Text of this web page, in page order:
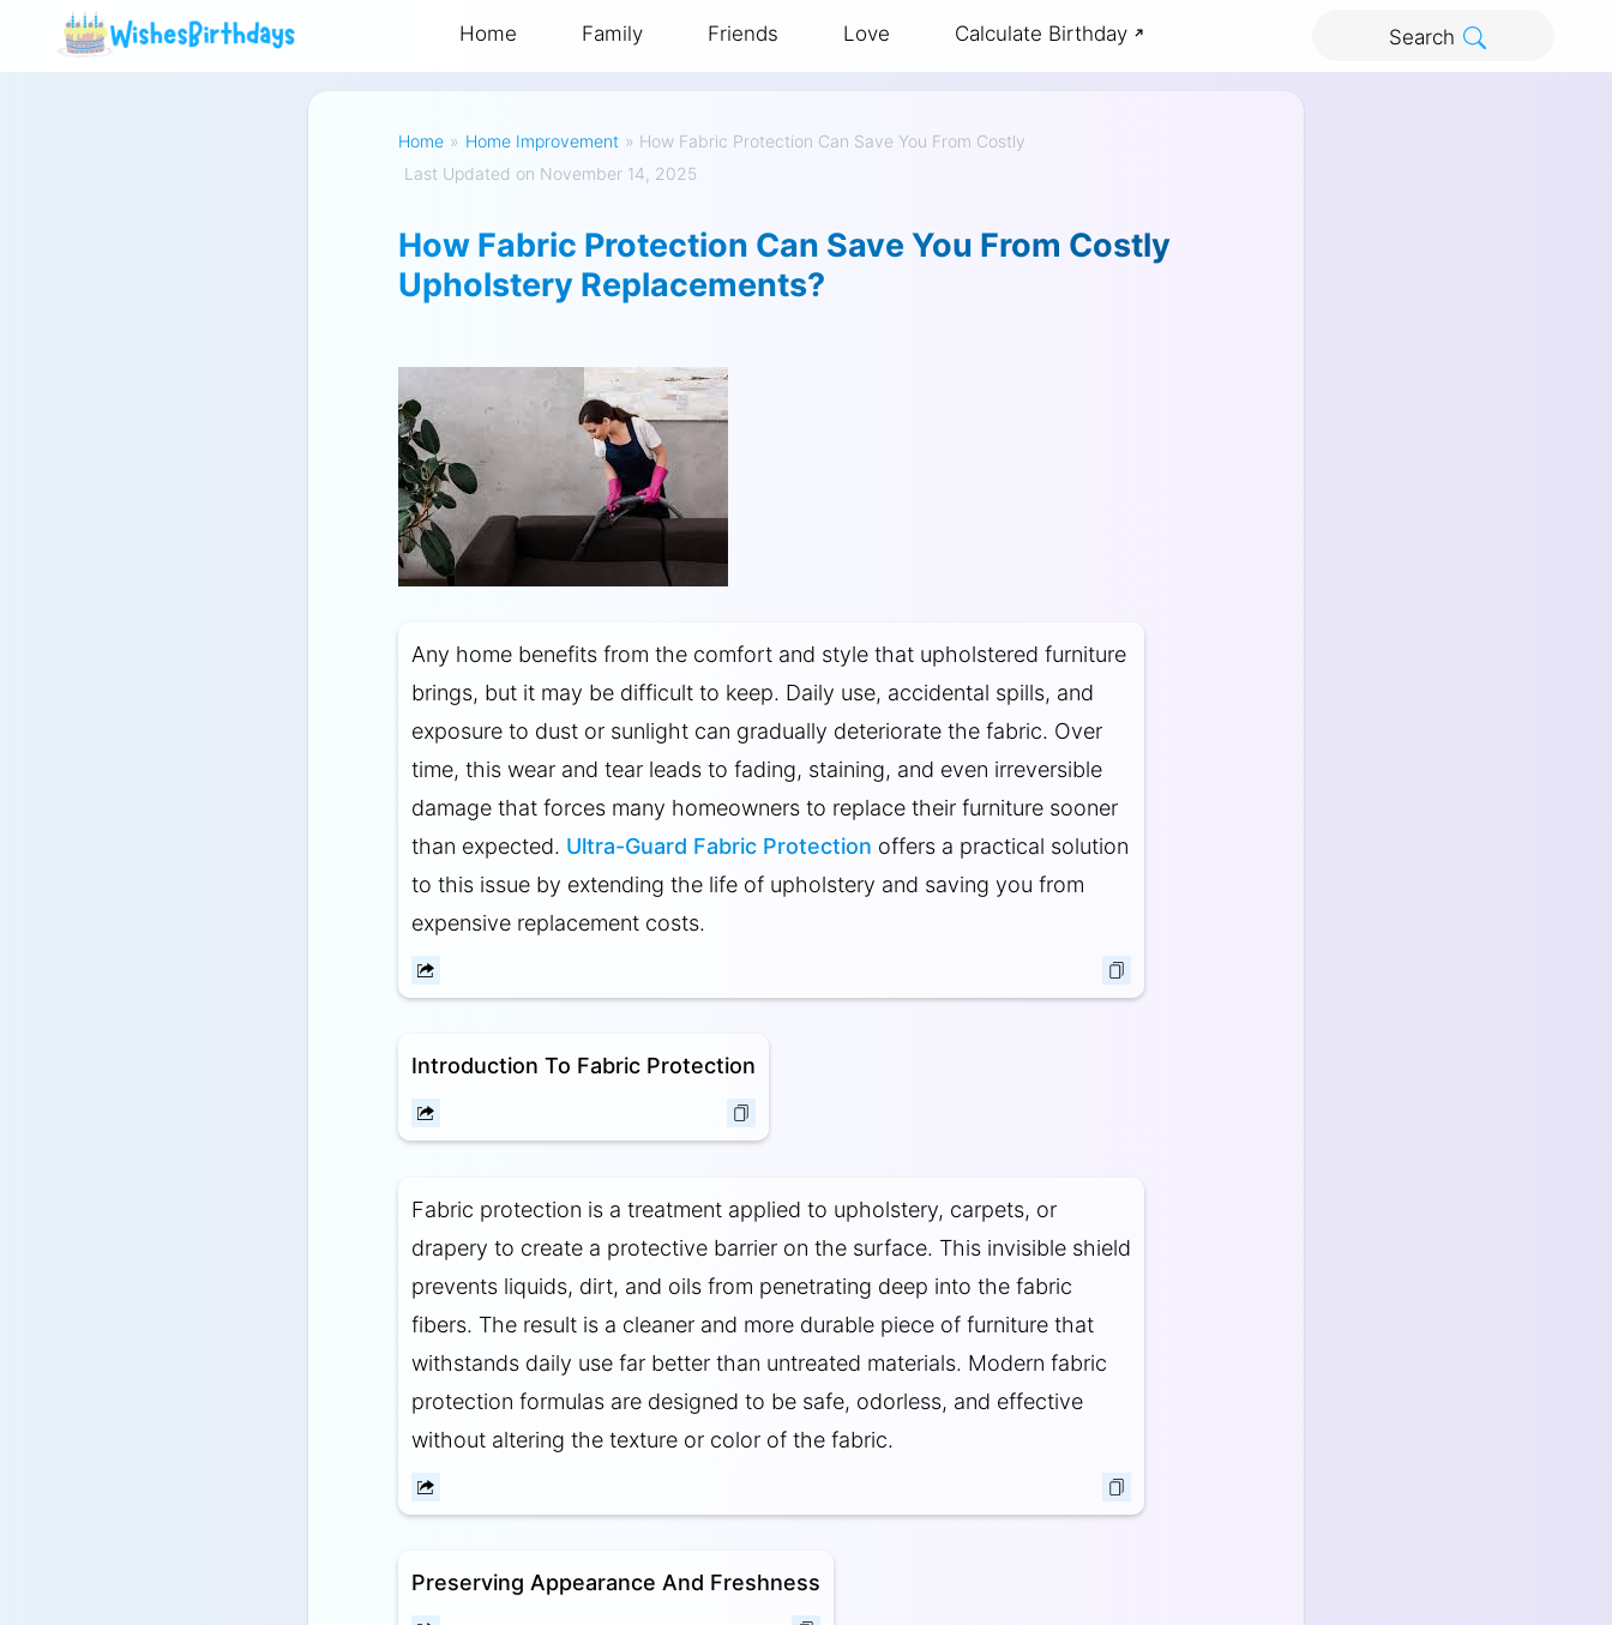
Home Family Friends Love Calculate Birthday Search
Home » Home Improvement » How Fabric Protection Can Save You From Costly
Last Updated on November 14, 2025
How Fabric Protection Can Save You From Costly
Upholstery Replacements?
Any home benefits from the comfort and style that upholstered furniture
brings, but it may be difficult to keep. Daily use, accidental spills, and
exposure to dust or sunlight can gradually deteriorate the fabric. Over
time, this wear and tear leads to fading, staining, and even irreversible
damage that forces many homeowners to replace their furniture sooner
than expected. Ultra-Guard Fabric Protection offers a practical solution
to this issue by extending the life of upholstery and saving you from
expensive replacement costs.
Introduction To Fabric Protection
Fabric protection is a treatment applied to upholstery, carpets, or
drapery to create a protective barrier on the surface. This invisible shield
prevents liquids, dirt, and oils from penetrating deep into the fabric
fibers. The result is a cleaner and more durable piece of furniture that
withstands daily use far better than untreated materials. Modern fabric
protection formulas are designed to be safe, odorless, and effective
without altering the texture or color of the fabric.
Preserving Appearance And Freshness